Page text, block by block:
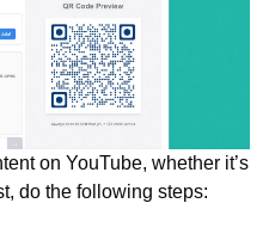
on YouTube, whether it’s
do the following steps: